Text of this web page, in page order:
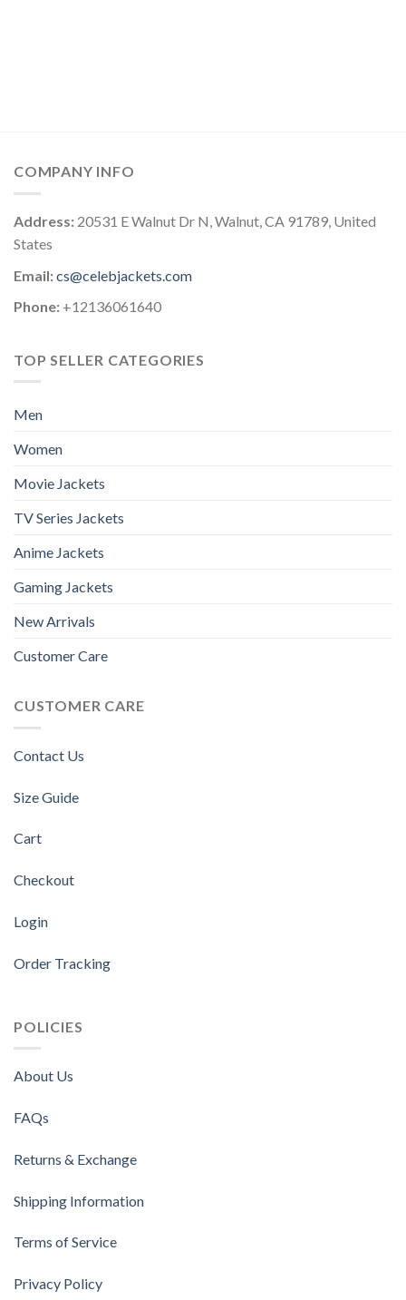
COMPANY INFO
Address: 20531 E Walnut Dr N, Walnut, CA 91789, United
States
Email:cs@celebjackets.com
Phone: +12136061640
TOP SELLER CATEGORIES
Men
Women
Movie Jackets
TV Series Jackets
Anime Jackets
Gaming Jackets
New Arrivals
Customer Care
CUSTOMER CARE
Contact Us
Size Guide
Cart
Checkout
Login
Order Tracking
POLICIES
About Us
FAQs
Returns & Exchange
Shipping Information
Terms of Service
Privacy Policy